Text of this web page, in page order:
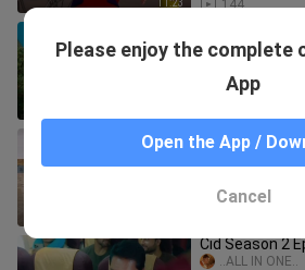
11:23 144
Nagar बनके
Flatbed Truck
Cid Season 2
..ALL IN ONE..
Please enjoy the complete
App
Open the App /
Cancel